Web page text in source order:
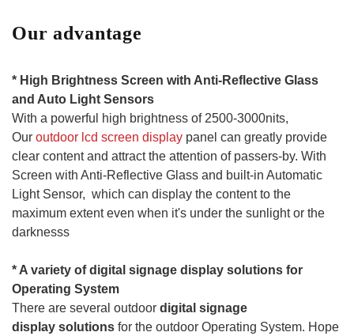
Our advantage
* High Brightness Screen with Anti-Reflective Glass
and Auto Light Sensors
With a powerful high brightness of 2500-3000nits,
Our outdoor lcd screen display panel can greatly provide
clear content and attract the attention of passers-by. With
Screen with Anti-Reflective Glass and built-in Automatic
Light Sensor, which can display the content to the
maximum extent even when it's under the sunlight or the
darknesss
* A variety ofdigital signage display solutions for
Operating System
There are several outdoor digital signage
display solutions for the outdoor Operating System. Hope